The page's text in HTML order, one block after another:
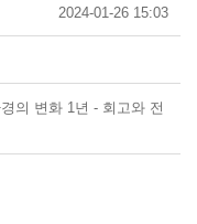
2024-01-26 15:03
의 변화 1년 - 회고와 전